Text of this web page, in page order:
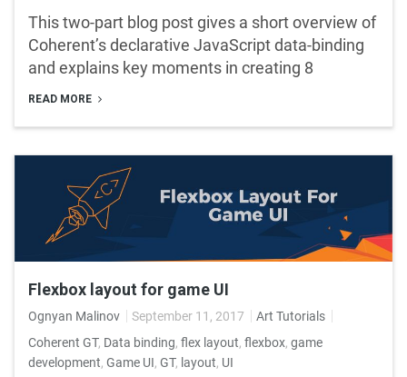
This two-part blog post gives a short overview of
Coherent’s declarative JavaScript data-binding
and explains key moments in creating 8
READ MORE
Flexbox layout for game UI
Ognyan Malinov September 11, 2017
Art Tutorials
Coherent GT, Data binding, flex layout, flexbox, game
development, Game UI, GT, layout, UI